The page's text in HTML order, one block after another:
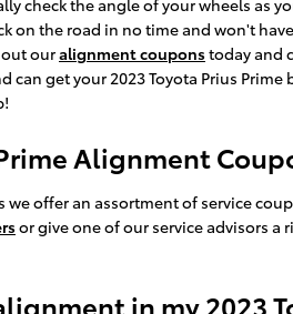
check the angle of your wheels as
on the road in no time and won't
ouralignment couponstoday and
can get your 2023 Toyota Prius
Alignment
we offer an assortment of service
or give one of our service advisors a
in my 2023